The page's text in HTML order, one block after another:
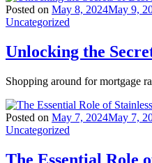
Posted on May 8, 2024May 9,
Uncategorized
Unlocking the
Shopping around for mortgage
Posted on May 7, 2024May 7,
Uncategorized
The Essential Role